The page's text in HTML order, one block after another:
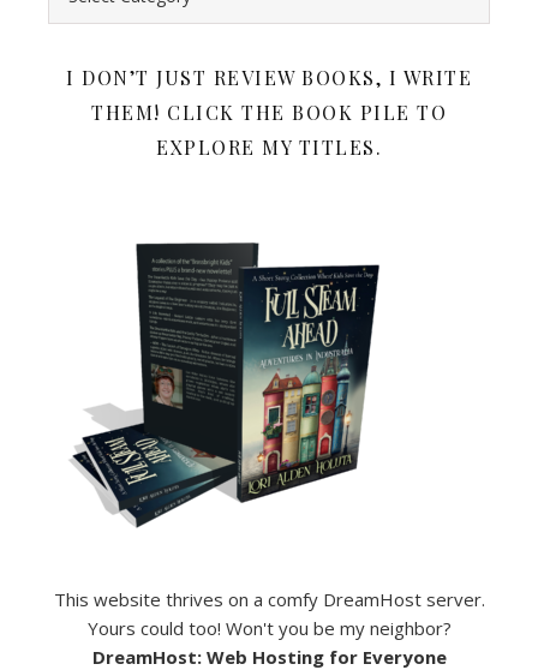
I DON’T JUST REVIEW BOOKS, I WRITE
THEM! CLICK THE BOOK PILE TO
EXPLORE MY TITLES.
This website thrives on a comfy DreamHost server.
Yours could too! Won't you be my neighbor?
DreamHost: Web Hosting for Everyone